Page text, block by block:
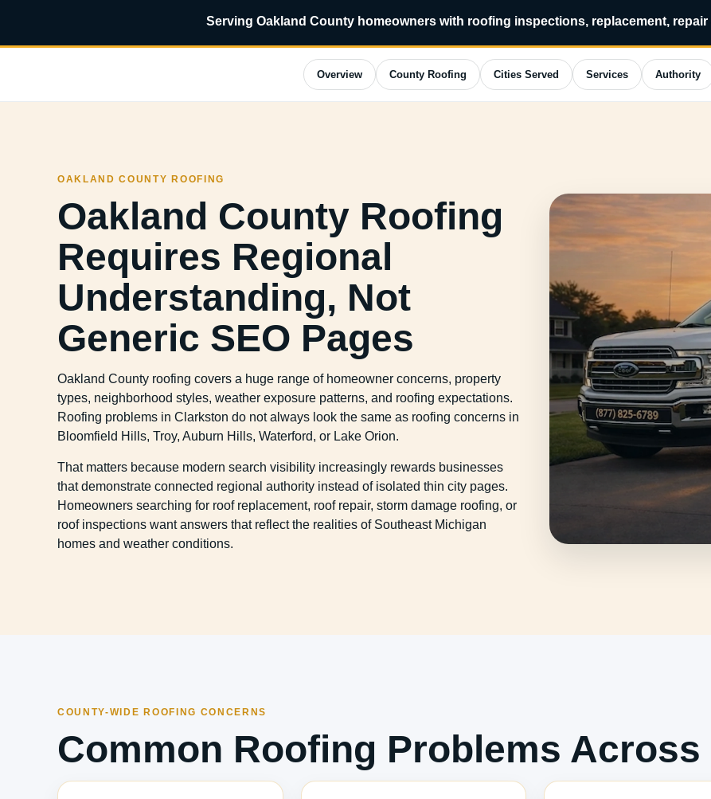
Serving Oakland County homeowners with roofing inspections, replacement,
Overview County Roofing Cities Served Services Authority
OAKLAND COUNTY ROOFING
Oakland County Roofing
Requires Regional
Understanding, Not
Generic SEO Pages
Oakland County roofing covers a huge range of homeowner concerns, property
types, neighborhood styles, weather exposure patterns, and roofing expectations.
Roofing problems in Clarkston do not always look the same as roofing concerns in
Bloomfield Hills, Troy, Auburn Hills, Waterford, or Lake Orion.
That matters because modern search visibility increasingly rewards businesses
that demonstrate connected regional authority instead of isolated thin city pages.
Homeowners searching for roof replacement, roof repair, storm damage roofing, or
roof inspections want answers that reflect the realities of Southeast Michigan
homes and weather conditions.
COUNTY-WIDE ROOFING CONCERNS
Common Roofing Problems